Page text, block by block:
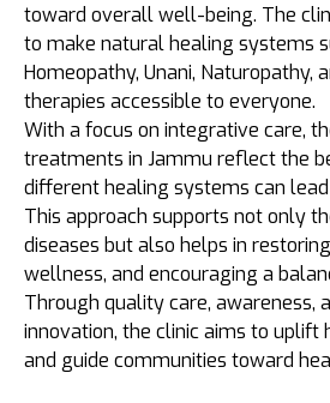
toward overall well-being. The
to make natural healing systems
Homeopathy, Unani, Naturopathy,
therapies accessible to everyone.
With a focus on integrative care,
treatments in Jammu reflect the
different healing systems can
This approach supports not only
diseases but also helps in
wellness, and encouraging a
Through quality care, awareness,
innovation, the clinic aims to uplift
and guide communities toward